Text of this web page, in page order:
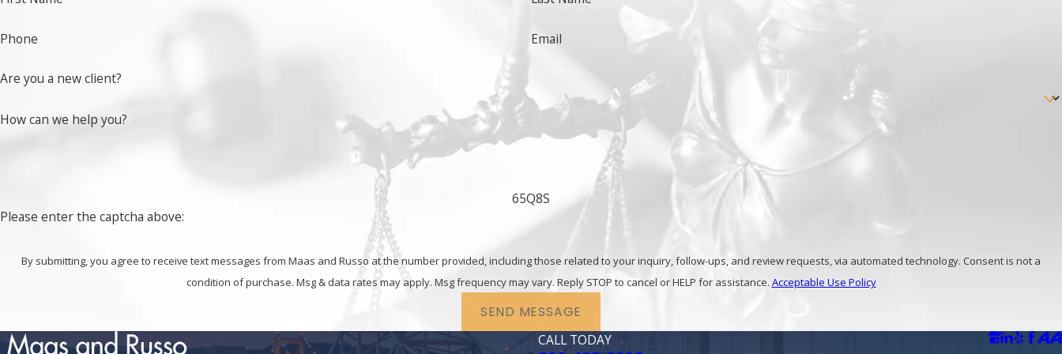
If you have been accused of embezzlement, fraud or any other white collar offense,contact the Fairfield criminal lawyers at Maas and Russo today!
Phone Email
Are you a new client?
How can we help you?
65Q8S
Please enter the captcha above:
By submitting, you agree to receive text messages from Maas and Russo at the number provided, including those related to your inquiry, follow-ups, and review requests, via automated technology. Consent is not a
condition of purchase. Msg & data rates may apply. Msg frequency may vary. Reply STOP to cancel or HELP for assistance. Acceptable Use Policy
SEND MESSAGE
CALL TODAY